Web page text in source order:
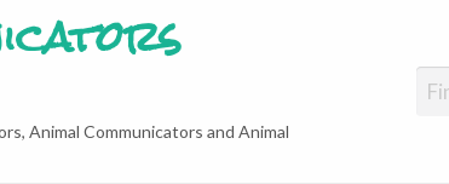
Animal Communicators and Animal